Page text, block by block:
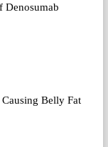
Denosumab
Belly Fat